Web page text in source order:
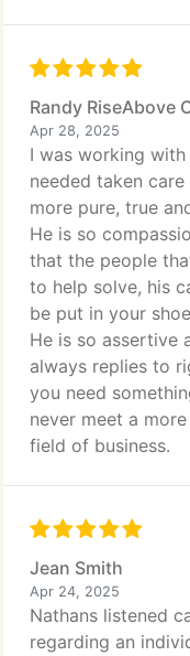
Randy RiseAbove
Apr 28, 2025
I was working
needed taken
more pure, true
He is so
that the people
to help solve, his
be put in your
He is so assertive
always replies to
you need
never meet a
field of business.
Jean Smith
Apr 24, 2025
Nathans listened
regarding an